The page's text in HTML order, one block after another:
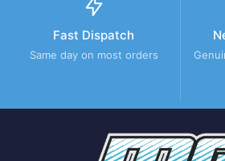
Fast Dispatch
Same day on most orders